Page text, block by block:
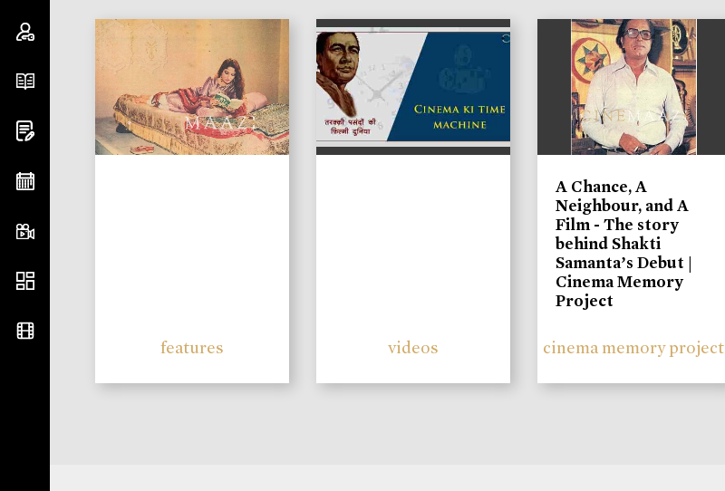
features videos
A Chance, A
Neighbour, and A
Film - The story
behind Shakti
Samanta’s Debut |
Cinema Memory
Project
cinema memory project